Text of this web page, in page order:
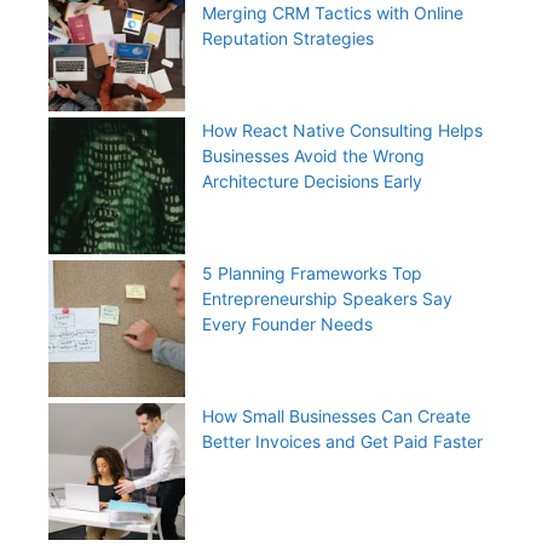
Merging CRM Tactics with Online
Reputation Strategies
How React Native Consulting Helps
Businesses Avoid the Wrong
Architecture Decisions Early
5 Planning Frameworks Top
Entrepreneurship Speakers Say
Every Founder Needs
How Small Businesses Can Create
Better Invoices and Get Paid Faster